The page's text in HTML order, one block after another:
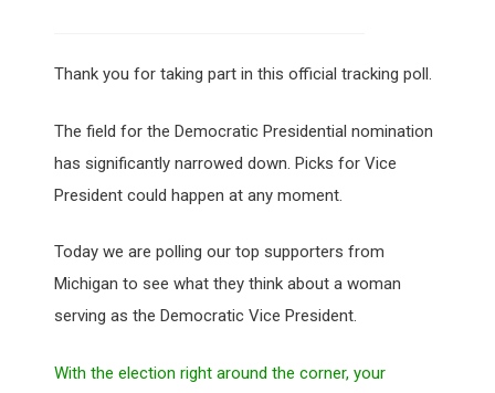
Thank you for taking part in this official tracking poll.
The field for the Democratic Presidential nomination
has significantly narrowed down. Picks for Vice
President could happen at any moment.
Today we are polling our top supporters from
Michigan to see what they think about a woman
serving as the Democratic Vice President.
With the election right around the corner, your